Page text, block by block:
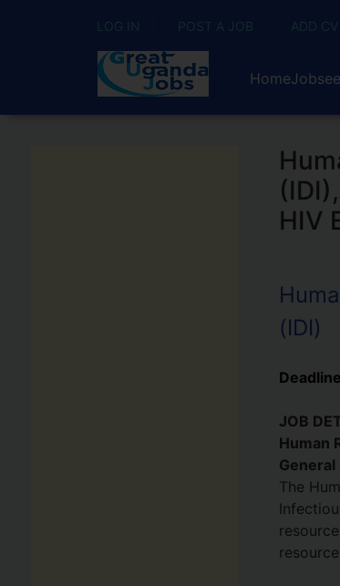
LOG IN POST A JOB ADD CV
Home
HIV
(IDI)
JOB
Human
General
The